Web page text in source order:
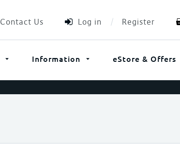
Contact Us Log in Register
Information eStore & Offers